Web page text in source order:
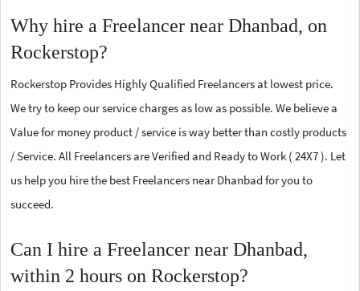
Why hire a Freelancer near Dhanbad, on
Rockerstop?
Rockerstop Provides Highly Qualified Freelancers at lowest price.
We try to keep our service charges as low as possible. We believe a
Value for money product / service is way better than costly products
/ Service. All Freelancers are Verified and Ready to Work ( 24X7 ). Let
us help you hire the best Freelancers near Dhanbad for you to
succeed.
Can I hire a Freelancer near Dhanbad,
within 2 hours on Rockerstop?